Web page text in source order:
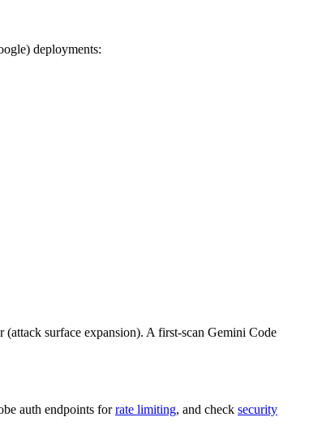
deployments:
surface expansion). A first-scan Gemini Code
auth endpoints forrate limiting, and check security